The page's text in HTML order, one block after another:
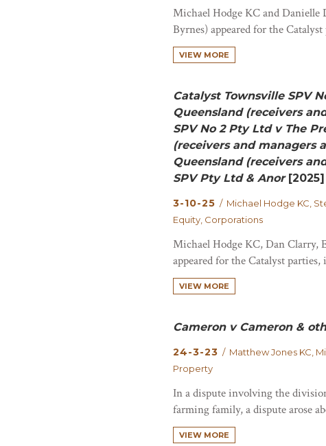
Michael Hodge KC and Danielle
Byrnes) appeared for the
VIEW MORE
Catalyst Townsville SPV
Queensland (receivers
SPV No 2 Pty Ltd v The
(receivers and managers
Queensland (receivers
SPV Pty Ltd & Anor [2025]
3-10-25 / Michael Hodge KC,
Equity, Corporations
Michael Hodge KC, Dan Clarry,
appeared for the Catalyst
VIEW MORE
Cameron v Cameron &
24-3-23 / Matthew Jones KC,
Property
In a dispute involving the
farming family, a dispute arose
VIEW MORE